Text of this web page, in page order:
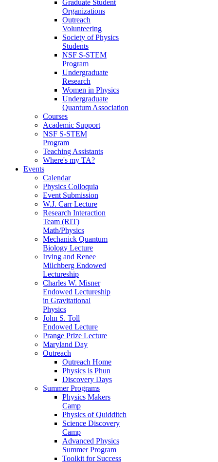
Graduate Student
Organizations
Outreach
Volunteering
Society of Physics
Students
NSF S-STEM
Program
Undergraduate
Research
Women in Physics
Undergraduate
Quantum Association
Courses
Academic Support
NSF S-STEM
Program
Teaching Assistants
Where's my TA?
Events
Calendar
Physics Colloquia
Event Submission
W.J. Carr Lecture
Research Interaction
Team (RIT)
Math/Physics
Mechanick Quantum
Biology Lecture
Irving and Renee
Milchberg Endowed
Lectureship
Charles W. Misner
Endowed Lectureship
in Gravitational
Physics
John S. Toll
Endowed Lecture
Prange Prize Lecture
Maryland Day
Outreach
Outreach Home
Physics is Phun
Discovery Days
Summer Programs
Physics Makers
Camp
Physics of Quidditch
Science Discovery
Camp
Advanced Physics
Summer Program
Toolkit for Success